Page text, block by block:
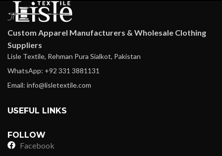
Custom Apparel Manufacturers & Wholesale Clothing
Suppliers
Lisle Textile, Rehman Pura Sialkot, Pakistan
WhatsApp: +92 331 3881131
Email: info@lisletextile.com
USEFUL LINKS
FOLLOW
Facebook